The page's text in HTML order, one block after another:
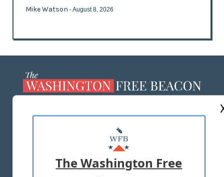
Mike Watson - August 8, 2026
MASTHEAD
ADVERTISE WITH US
The Washington Free